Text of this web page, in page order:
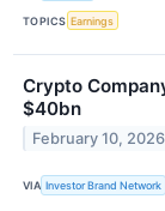
TOPICS Earnings
Crypto
$40bn
February 10, 2026
VIA Investor Brand Network